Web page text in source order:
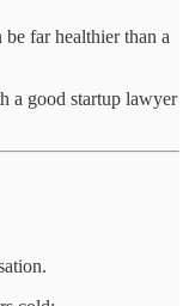
far healthier than a
a good startup lawyer